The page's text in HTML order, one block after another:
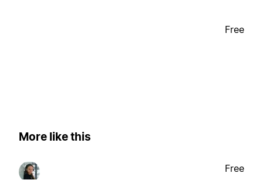
Free
More like this
Free